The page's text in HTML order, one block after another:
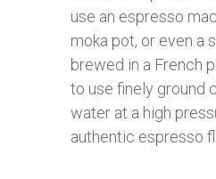
use an espresso
moka pot, or even a
brewed in a French
to use finely ground
water at a high
authentic espresso